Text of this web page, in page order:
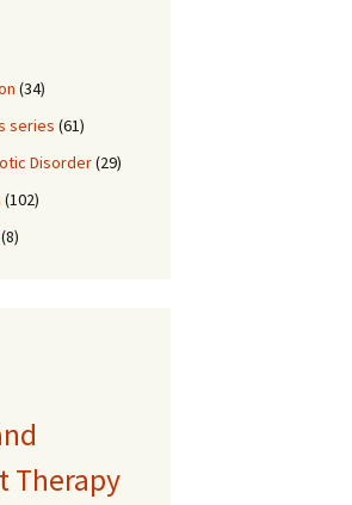
(34)
series (61)
Disorder(29)
(102)
(8)
Therapy